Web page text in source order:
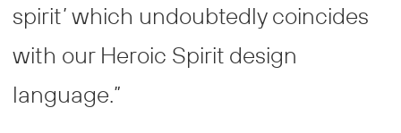
spirit’ which undoubtedly coincides
with our Heroic Spirit design
language.”